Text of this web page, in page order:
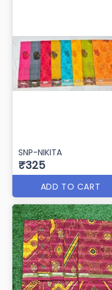
SNP-NIKITA
₹325
ADD TO CART